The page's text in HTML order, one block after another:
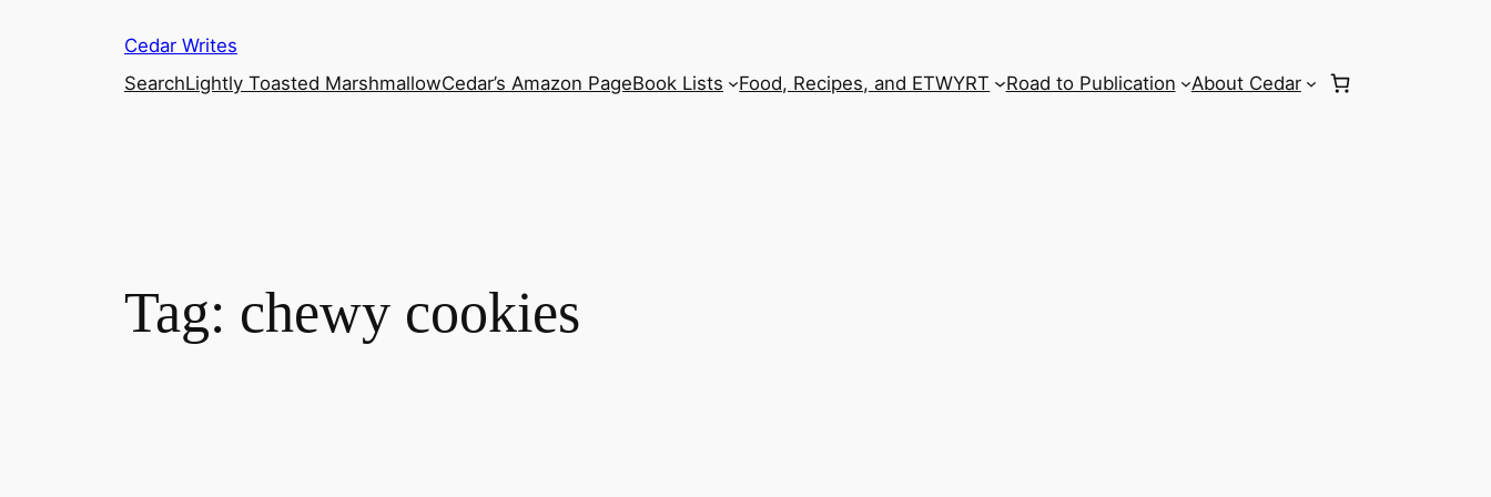
Cedar Writes
SearchLightly Toasted MarshmallowCedar’s Amazon PageBook Lists Food, Recipes, and ETWYRT Road to Publication About Cedar
Tag: chewy cookies